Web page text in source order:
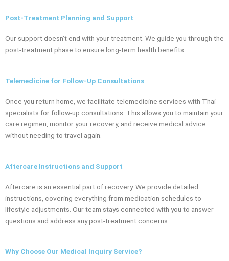
Post-Treatment Planning and Support
Our support doesn’t end with your treatment. We guide you through the
post-treatment phase to ensure long-term health benefits.
Telemedicine for Follow-Up Consultations
Once you return home, we facilitate telemedicine services with Thai
specialists for follow-up consultations. This allows you to maintain your
care regimen, monitor your recovery, and receive medical advice
without needing to travel again.
Aftercare Instructions and Support
Aftercare is an essential part of recovery. We provide detailed
instructions, covering everything from medication schedules to
lifestyle adjustments. Our team stays connected with you to answer
questions and address any post-treatment concerns.
Why Choose Our Medical Inquiry Service?